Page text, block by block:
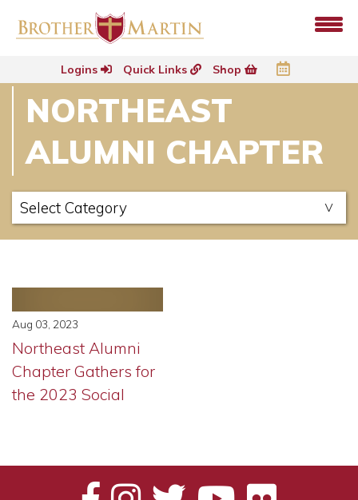
Logins Quick Links Shop
NORTHEAST
ALUMNI CHAPTER
Aug 03, 2023
Northeast Alumni
Chapter Gathers for
the 2023 Social